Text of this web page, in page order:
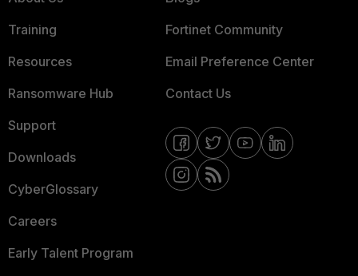
Training
Resources
Ransomware Hub
Support
Downloads
CyberGlossary
Careers
Early Talent Program
Fortinet Community
Email Preference Center
Contact Us